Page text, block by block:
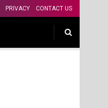
PRIVACY CONTACT US